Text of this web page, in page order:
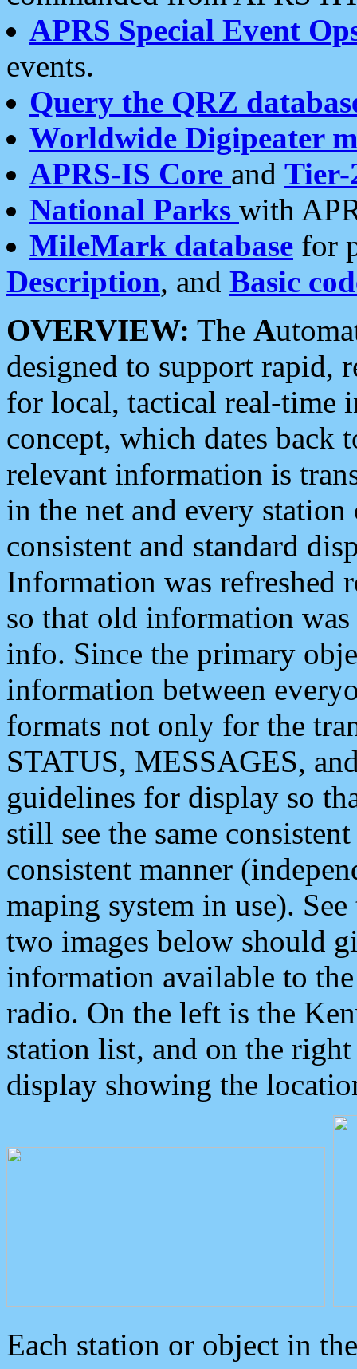
APRS Special Event
events.
Query the QRZ
Worldwide Digipeater
APRS-IS Core and Tier-
National Parks with
MileMark database for
Description, and Basic
OVERVIEW: The A
designed to support rapid,
for local, tactical real-time
concept, which dates back
relevant information is
in the net and every
consistent and standard
Information was refreshed
so that old information
info. Since the primary
information between
formats not only for the
STATUS, MESSAGES,
guidelines for display so
still see the same
consistent manner
maping system in use).
two images below should
information available to
radio. On the left is the
station list, and on the
display showing the
Each station or object in